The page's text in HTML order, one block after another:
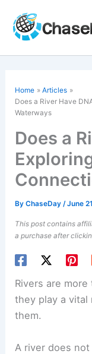
content
Home
Articles
Does a River Have
Waterways
Does a
ByChaseDay/June
This post contains
a purchase after
Rivers are
they play a vital
them.
A river does